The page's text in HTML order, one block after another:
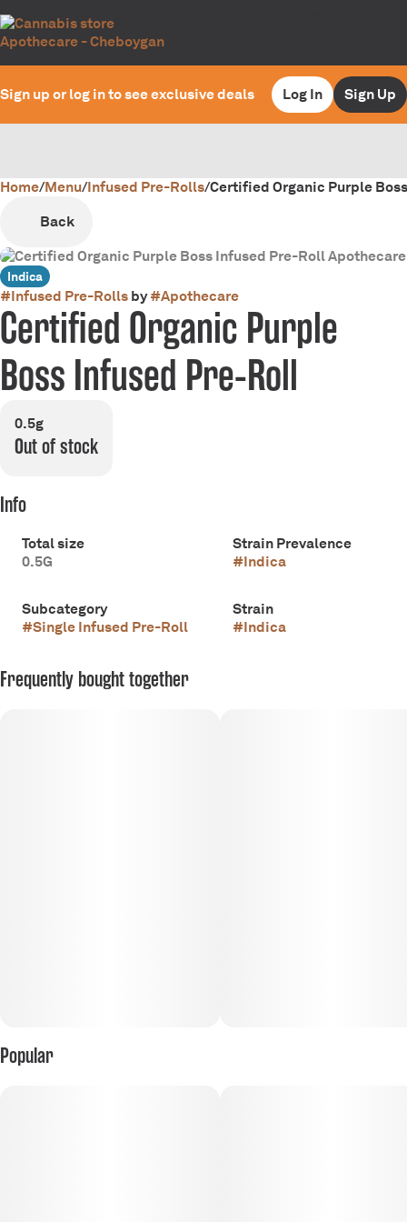
Sign up or log in to see exclusive deals Log In Sign Up
Home/Menu/Infused Pre-Rolls/Certified Organic Purple
Back
Indica
#Infused Pre-Rollsby#Apothecare
Certified Organic Purple
Boss Infused Pre-Roll
0.5g
Out of stock
Info
Total size
0.5G
Strain Prevalence
#Indica
Subcategory
#Single Infused Pre-Roll
Strain
#Indica
Frequently bought together
Popular
0